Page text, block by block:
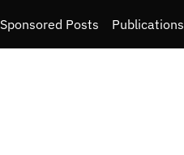
Sponsored Posts Publications